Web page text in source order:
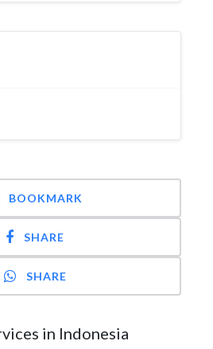
BOOKMARK
SHARE
SHARE
in Indonesia